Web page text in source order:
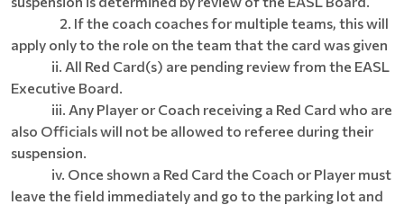
2. If the coach coaches for multiple teams, this will
apply only to the role on the team that the card was given
ii. All Red Card(s) are pending review from the EASL
Executive Board.
iii. Any Player or Coach receiving a Red Card who are
also Officials will not be allowed to referee during their
suspension.
iv. Once shown a Red Card the Coach or Player must
leave the field immediately and go to the parking lot and